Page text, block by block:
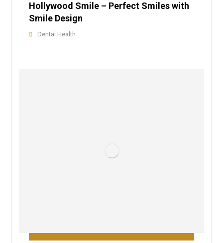
Hollywood Smile – Perfect Smiles with
Smile Design
Dental Health